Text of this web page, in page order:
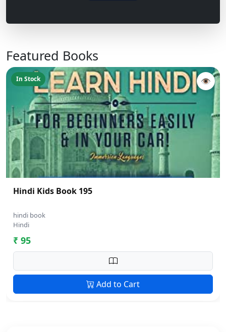
Featured Books
In Stock 👁
Hindi Kids Book 195
hindi book
Hindi
₹ 95
Add to Cart